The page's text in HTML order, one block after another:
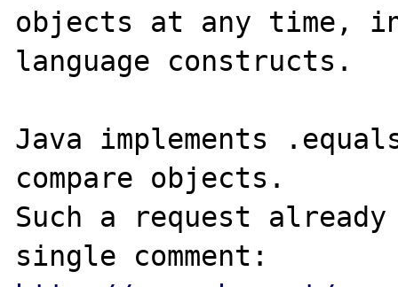
objects at any time,
language constructs.
Java implements
compare objects.
Such a request